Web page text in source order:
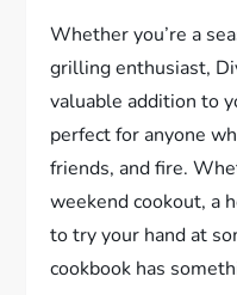
Whether you’re a
grilling enthusiast,
valuable addition to
perfect for anyone
friends, and fire.
weekend cookout, a
to try your hand at
cookbook has